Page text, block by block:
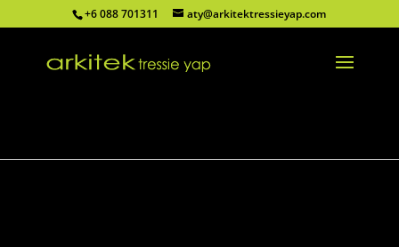
+6 088 701311 aty@arkitektressieyap.com